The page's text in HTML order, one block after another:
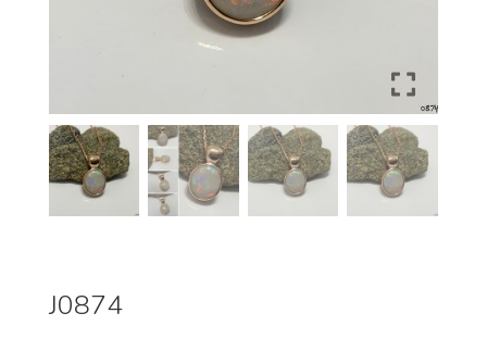
J0874